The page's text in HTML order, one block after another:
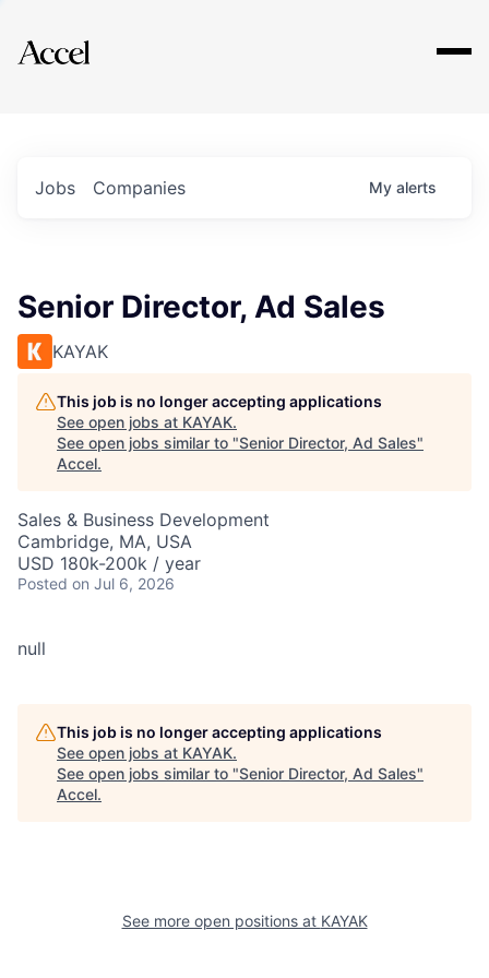
Explore
Jobs Companies My alerts
Senior Director, Ad Sales
KAYAK
This job is no longer accepting applications
See open jobs at KAYAK.
See open jobs similar to "Senior Director, Ad Sales"
Accel.
Sales & Business Development
Cambridge, MA, USA
USD 180k-200k / year
Posted on Jul 6, 2026
null
This job is no longer accepting applications
See open jobs at KAYAK.
See open jobs similar to "Senior Director, Ad Sales"
Accel.
See more open positions at KAYAK